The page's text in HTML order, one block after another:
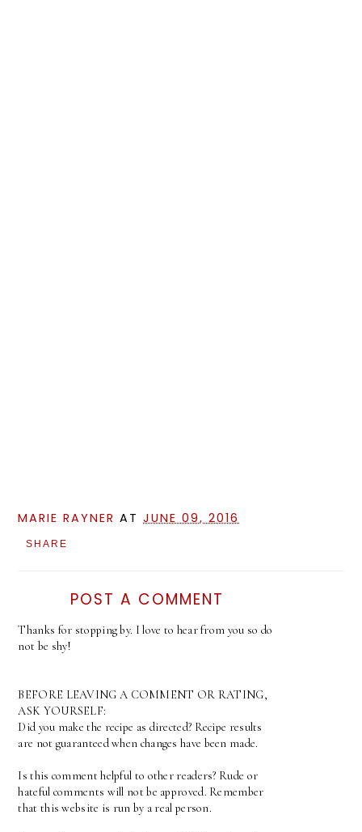
MARIE RAYNER ATJUNE 09, 2016
SHARE
POST A COMMENT
Thanks for stopping by. I love to hear from you so do
not be shy!
BEFORE LEAVING A COMMENT OR RATING,
ASK YOURSELF:
Did you make the recipe as directed? Recipe results
are not guaranteed when changes have been made.
Is this comment helpful to other readers? Rude or
hateful comments will not be approved. Remember
that this website is run by a real person.